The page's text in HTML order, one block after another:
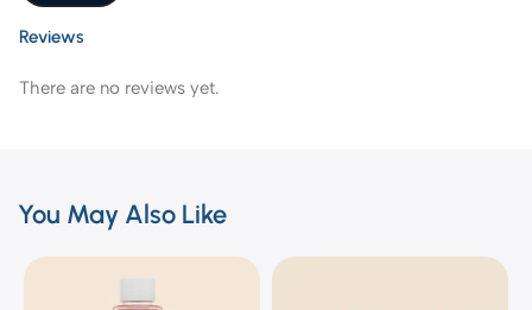
Reviews
There are no reviews yet.
You May Also Like